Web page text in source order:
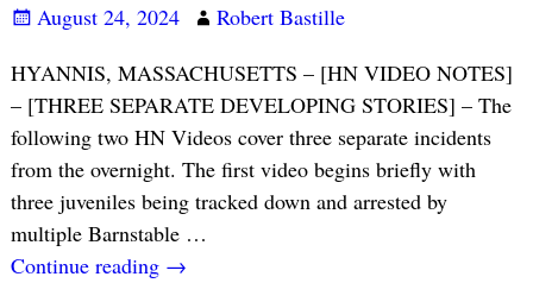
August 24, 2024
Robert Bastille
HYANNIS, MASSACHUSETTS – [HN VIDEO NOTES]
– [THREE SEPARATE DEVELOPING STORIES] – The
following two HN Videos cover three separate incidents
from the overnight. The first video begins briefly with
three juveniles being tracked down and arrested by
multiple Barnstable …
Continue reading →